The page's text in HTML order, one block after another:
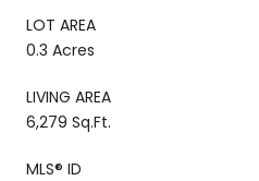
LOT AREA
0.3 Acres
LIVING AREA
6,279 Sq.Ft.
MLS® ID